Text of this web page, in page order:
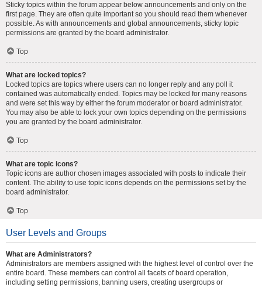
Sticky topics within the forum appear below announcements and only on the
first page. They are often quite important so you should read them whenever
possible. As with announcements and global announcements, sticky topic
permissions are granted by the board administrator.
Top
What are locked topics?
Locked topics are topics where users can no longer reply and any poll it
contained was automatically ended. Topics may be locked for many reasons
and were set this way by either the forum moderator or board administrator.
You may also be able to lock your own topics depending on the permissions
you are granted by the board administrator.
Top
What are topic icons?
Topic icons are author chosen images associated with posts to indicate their
content. The ability to use topic icons depends on the permissions set by the
board administrator.
Top
User Levels and Groups
What are Administrators?
Administrators are members assigned with the highest level of control over the
entire board. These members can control all facets of board operation,
including setting permissions, banning users, creating usergroups or